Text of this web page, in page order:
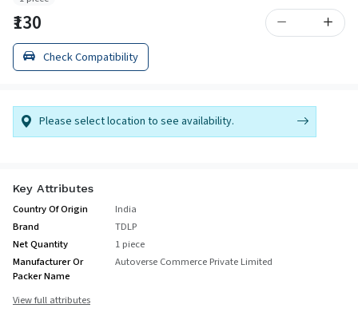
₹130
Check Compatibility
Please select location to see availability.
Key Attributes
Country Of Origin
India
Brand
TDLP
Net Quantity
1 piece
Manufacturer Or
Packer Name
Autoverse Commerce Private Limited
View full attributes